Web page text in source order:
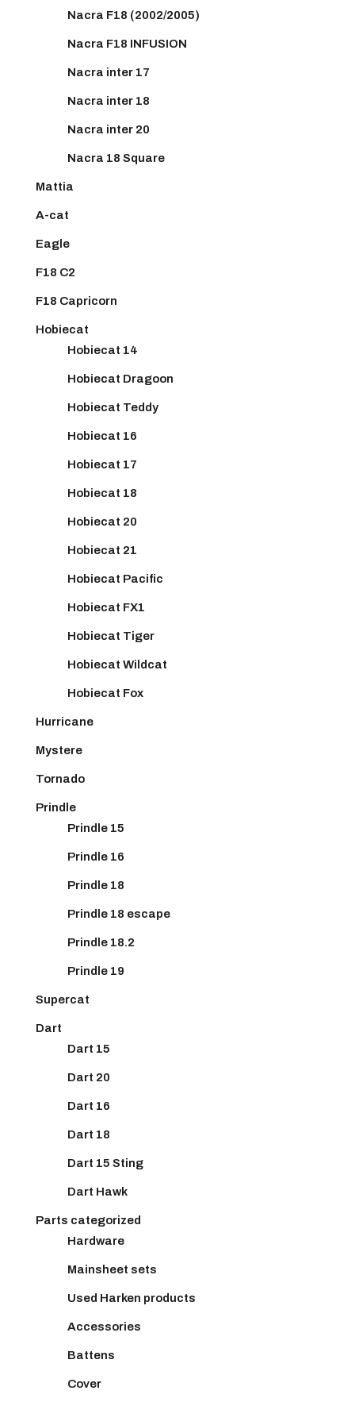
Nacra F18 (2002/2005)
Nacra F18 INFUSION
Nacra inter 17
Nacra inter 18
Nacra inter 20
Nacra 18 Square
Mattia
A-cat
Eagle
F18 C2
F18 Capricorn
Hobiecat
Hobiecat 14
Hobiecat Dragoon
Hobiecat Teddy
Hobiecat 16
Hobiecat 17
Hobiecat 18
Hobiecat 20
Hobiecat 21
Hobiecat Pacific
Hobiecat FX1
Hobiecat Tiger
Hobiecat Wildcat
Hobiecat Fox
Hurricane
Mystere
Tornado
Prindle
Prindle 15
Prindle 16
Prindle 18
Prindle 18 escape
Prindle 18.2
Prindle 19
Supercat
Dart
Dart 15
Dart 20
Dart 16
Dart 18
Dart 15 Sting
Dart Hawk
Parts categorized
Hardware
Mainsheet sets
Used Harken products
Accessories
Battens
Cover